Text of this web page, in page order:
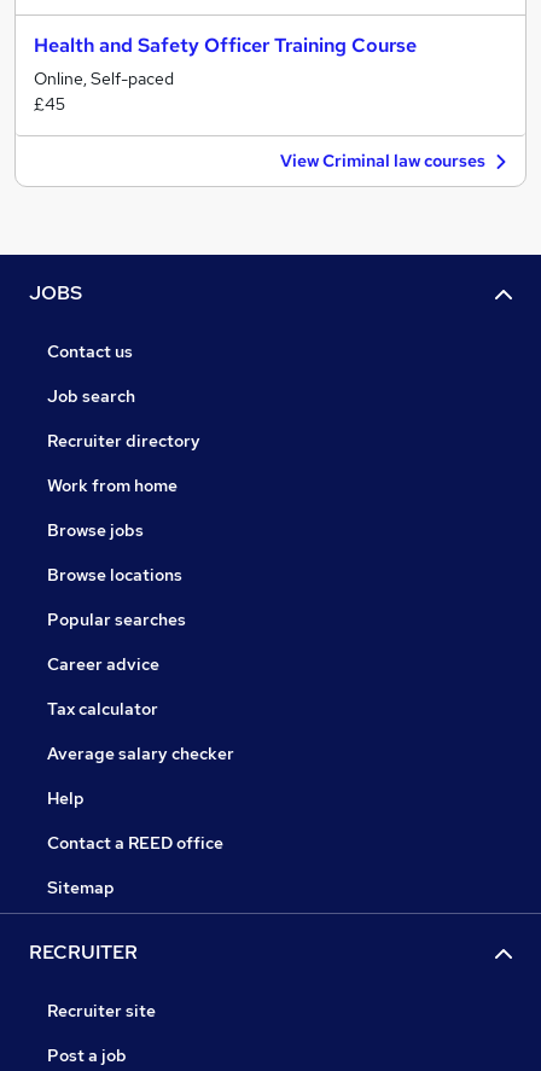
Health and Safety Officer Training Course
Online, Self-paced
£45
View Criminal law courses
JOBS
Contact us
Job search
Recruiter directory
Work from home
Browse jobs
Browse locations
Popular searches
Career advice
Tax calculator
Average salary checker
Help
Contact a REED office
Sitemap
RECRUITER
Recruiter site
Post a job